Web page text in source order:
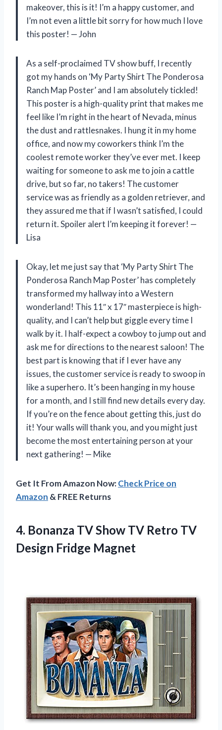
makeover, this is it! I’m a happy customer, and
I’m not even a little bit sorry for how much I love
this poster! — John
As a self-proclaimed TV show buff, I recently
got my hands on ‘My Party Shirt The Ponderosa
Ranch Map Poster’ and I am absolutely tickled!
This poster is a high-quality print that makes me
feel like I’m right in the heart of Nevada, minus
the dust and rattlesnakes. I hung it in my home
office, and now my coworkers think I’m the
coolest remote worker they’ve ever met. I keep
waiting for someone to ask me to join a cattle
drive, but so far, no takers! The customer
service was as friendly as a golden retriever, and
they assured me that if I wasn’t satisfied, I could
return it. Spoiler alert I’m keeping it forever! —
Lisa
Okay, let me just say that ‘My Party Shirt The
Ponderosa Ranch Map Poster’ has completely
transformed my hallway into a Western
wonderland! This 11″ x 17″ masterpiece is high-
quality, and I can’t help but giggle every time I
walk by it. I half-expect a cowboy to jump out and
ask me for directions to the nearest saloon! The
best part is knowing that if I ever have any
issues, the customer service is ready to swoop in
like a superhero. It’s been hanging in my house
for a month, and I still find new details every day.
If you’re on the fence about getting this, just do
it! Your walls will thank you, and you might just
become the most entertaining person at your
next gathering! — Mike
Get It From Amazon Now:Check Price on
Amazon & FREE Returns
4. Bonanza TV Show TV Retro TV
Design Fridge Magnet